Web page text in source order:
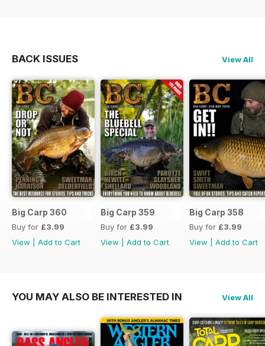
BACK ISSUES View All
Big Carp 360
Buy for £3.99
View
Add to Cart
Big Carp 359
Buy for £3.99
View
Add to Cart
Big Carp 358
Buy for £3.99
View
Add to Cart
YOU MAY ALSO BE INTERESTED IN View All